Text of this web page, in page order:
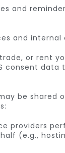
and
and internal
or rent
consent data
be shared
providers
(e.g.,